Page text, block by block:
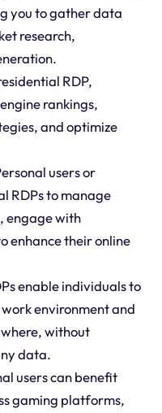
you to gather data
research,
RDP,
rankings,
and optimize
users or
RDPs to manage
engage with
enhance their online
enable individuals to
environment and
without
data.
users can benefit
gaming platforms,